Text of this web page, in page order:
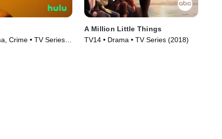
Crime • TV Series
A Million Little Things
TV14 • Drama • TV Series (2018)